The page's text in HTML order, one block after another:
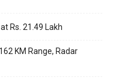
Rs. 21.49 Lakh
KM Range, Radar